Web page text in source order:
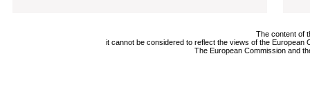
The content of
it cannot be considered to reflect the views of the
The European Commission and